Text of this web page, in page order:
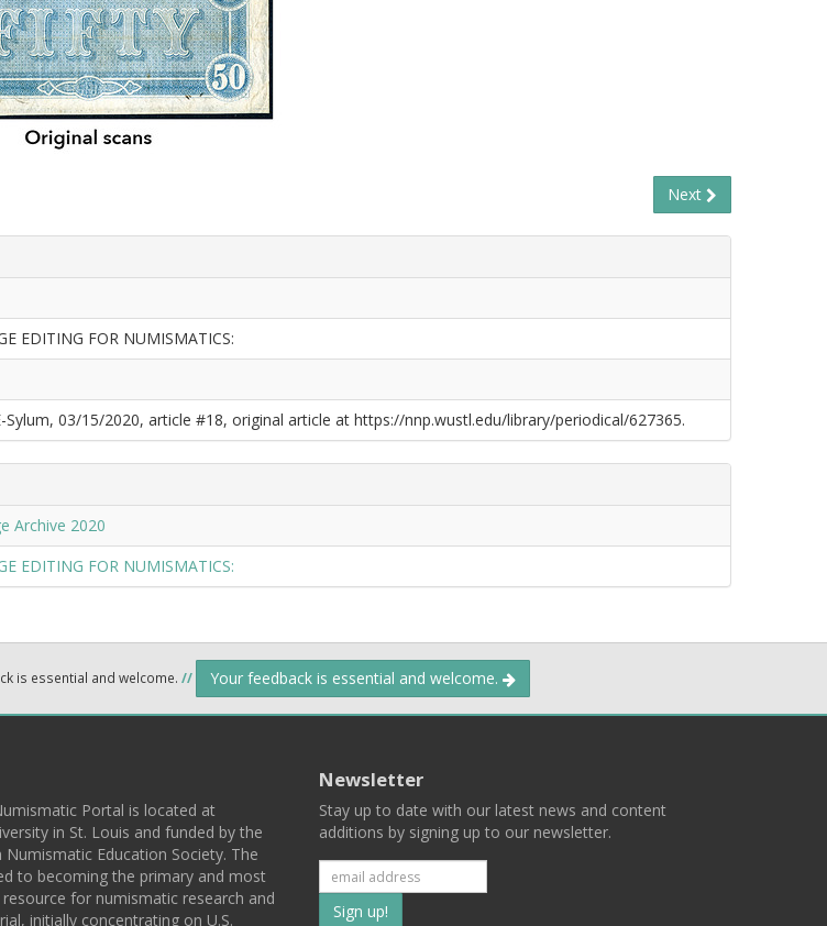
Next
EDITING FOR NUMISMATICS:
Sylum, 03/15/2020, article #18, original article at https://nnp.wustl.edu/library/periodical/627365.
Archive 2020
EDITING FOR NUMISMATICS:
is essential and welcome. // Your feedback is essential and welcome.
Portal is located at
in St. Louis and funded by the
Numismatic Education Society. The
to becoming the primary and most
for numismatic research and
initially concentrating on U.S.
Newsletter
Stay up to date with our latest news and content
additions by signing up to our newsletter.
Subscribe